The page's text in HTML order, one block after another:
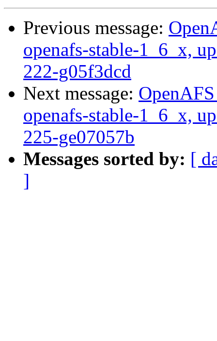
Previous message:
openafs-stable-1_6_x,
222-g05f3dcd
Next message:
openafs-stable-1_6_x,
225-ge07057b
Messages sorted by: [
]